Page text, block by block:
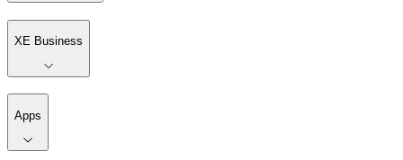
XE Business
Apps